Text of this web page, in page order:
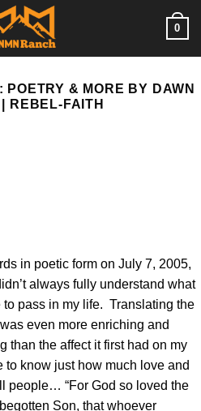
0
POETRY & MORE BY DAWN
REBEL-FAITH
in poetic form on July 7, 2005,
always fully understand what
to pass in my life. Translating the
even more enriching and
than the affect it first had on my
know just how much love and
people… “For God so loved the
Son, that whoever